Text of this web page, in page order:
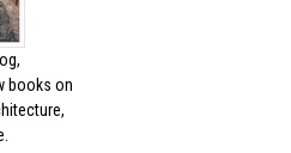
books on